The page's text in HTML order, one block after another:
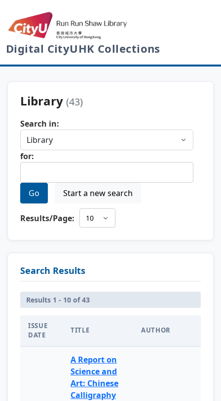
Digital CityUHK Collections
Library (43)
Search in:
for:
Go Start a new search
Results/Page:
Search Results
Results 1 - 10 of 43
ISSUE
DATE
TITLE AUTHOR
A Report on
Science and
Art: Chinese
Calligraphy